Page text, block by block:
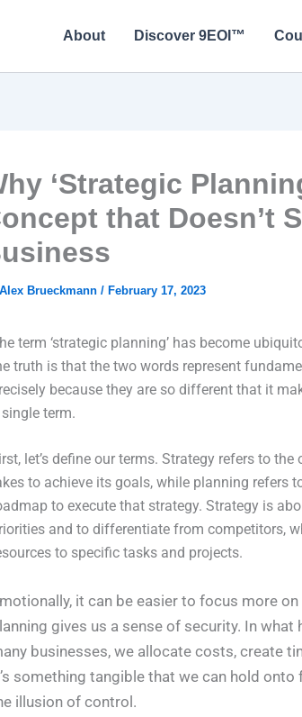
About Discover 9EOI™
‘Strategic
that Doesn’t
Alex Brueckmann / February 17, 2023
term ‘strategic planning’ has become
truth is that the two words represent
because they are so different that it
term.
let’s define our terms. Strategy refers to
to achieve its goals, while planning refers
to execute that strategy. Strategy is
and to differentiate from competitors,
to specific tasks and projects.
it can be easier to focus more
gives us a sense of security. In
businesses, we allocate costs, create
something tangible that we can hold
illusion of control.